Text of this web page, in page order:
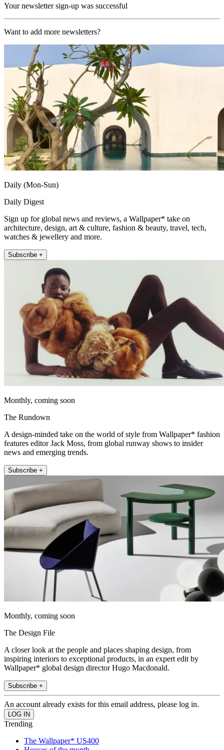
Your newsletter sign-up was successful
Want to add more newsletters?
Daily (Mon-Sun)
Daily Digest
Sign up for global news and reviews, a Wallpaper* take on
architecture, design, art & culture, fashion & beauty, travel, tech,
watches & jewellery and more.
Subscribe +
Monthly, coming soon
The Rundown
A design-minded take on the world of style from Wallpaper* fashion
features editor Jack Moss, from global runway shows to insider
news and emerging trends.
Subscribe +
Monthly, coming soon
The Design File
A closer look at the people and places shaping design, from
inspiring interiors to exceptional products, in an expert edit by
Wallpaper* global design director Hugo Macdonald.
Subscribe +
An account already exists for this email address, please log in.
Trending
The Wallpaper* US400